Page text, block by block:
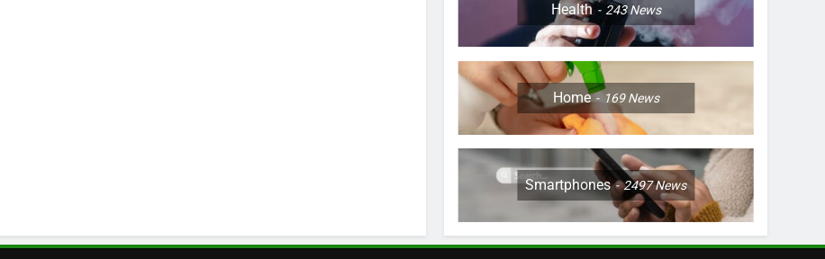
Health 243News
Home 169News
Smartphones 2497News